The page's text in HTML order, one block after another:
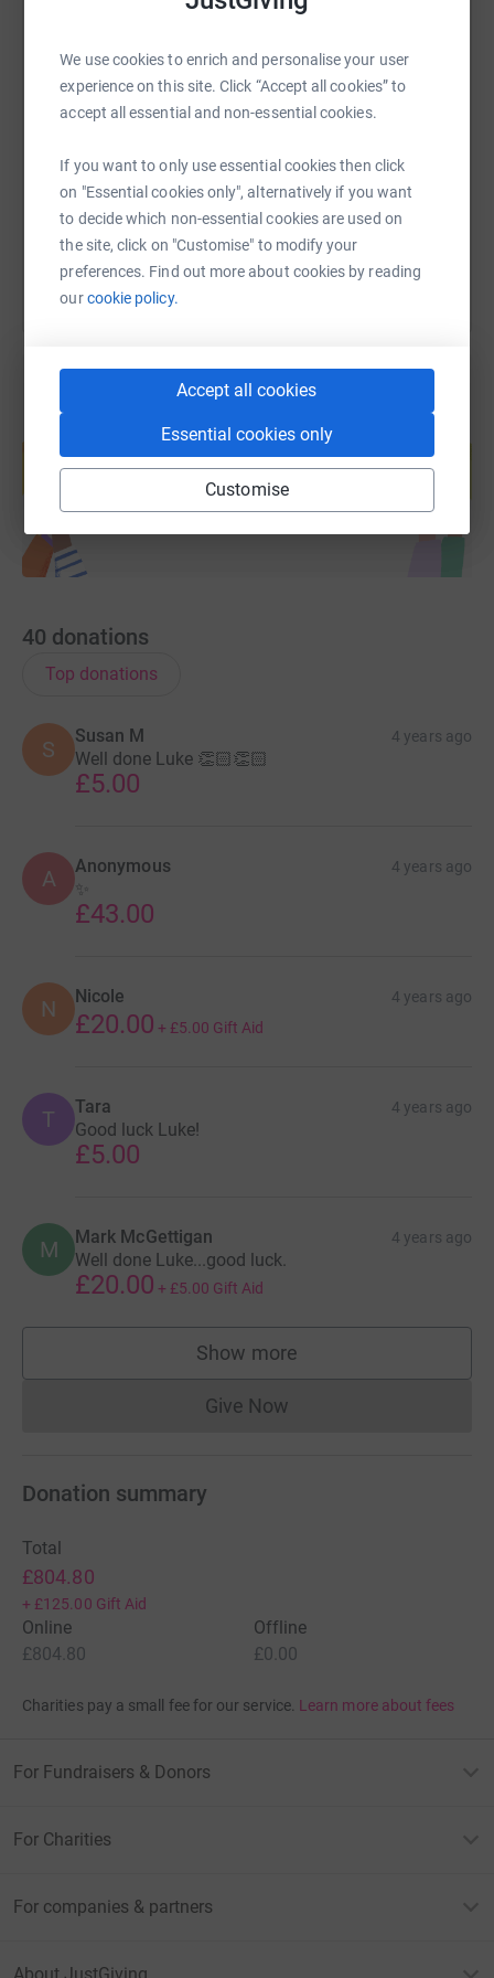
We use cookies to enrich and personalise your user
experience on this site. Click “Accept all cookies” to
accept all essential and non-essential cookies.
If you want to only use essential cookies then click
on "Essential cookies only", alternatively if you want
to decide which non-essential cookies are used on
the site, click on "Customise" to modify your
preferences. Find out more about cookies by reading
ourcookie policy.
Accept all cookies
Essential cookies only
Customise
will make a huge difference to the lives of others.
Thank you
Facebook Print Messenger
SMS X Email TikTok QR code
https://www.justgiving.com/fundraising/luke-
Copy link
You can also help by sharing this link on:
Create your own fundraising page and
Start fundraising
40 donations
Top donations
S
Susan M 4 years ago
Well done Luke 👏🏻👏🏻
£5.00
A Anonymous 4 years ago
£43.00
N Nicole 4 years ago
£20.00 + £5.00 Gift Aid
T Tara 4 years ago
Good luck Luke!
£5.00
M Mark McGettigan 4 years ago
Well done Luke...good luck.
£20.00 + £5.00 Gift Aid
Show more
supporters
Give NowDonations cannot currently
Donation summary
Total
£804.80
+ £125.00 Gift Aid
Online
£804.80
Offline
£0.00
Charities pay a small fee for our service. Learn more about fees
For Fundraisers & Donors
For Charities
For companies & partners
About JustGiving